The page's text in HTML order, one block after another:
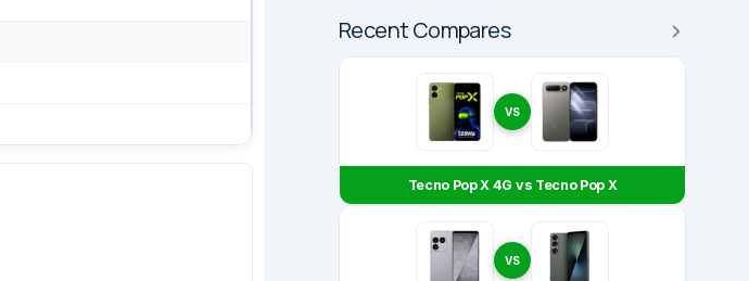
Recent Compares
VS
Tecno Pop X 4G vs Tecno Pop X
VS